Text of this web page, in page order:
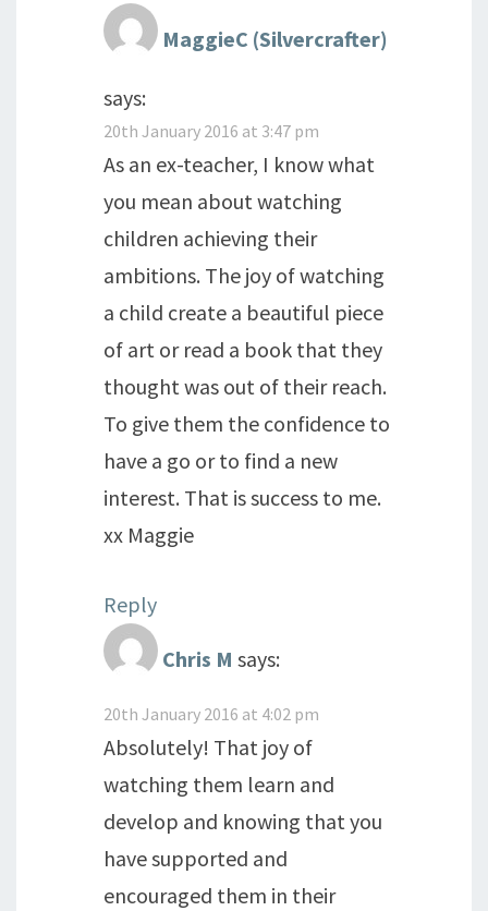
MaggieC (Silvercrafter)
says:
20th January 2016 at 3:47 pm
As an ex-teacher, I know what
you mean about watching
children achieving their
ambitions. The joy of watching
a child create a beautiful piece
of art or read a book that they
thought was out of their reach.
To give them the confidence to
have a go or to find a new
interest. That is success to me.
xx Maggie
Reply
Chris M says:
20th January 2016 at 4:02 pm
Absolutely! That joy of
watching them learn and
develop and knowing that you
have supported and
encouraged them in their